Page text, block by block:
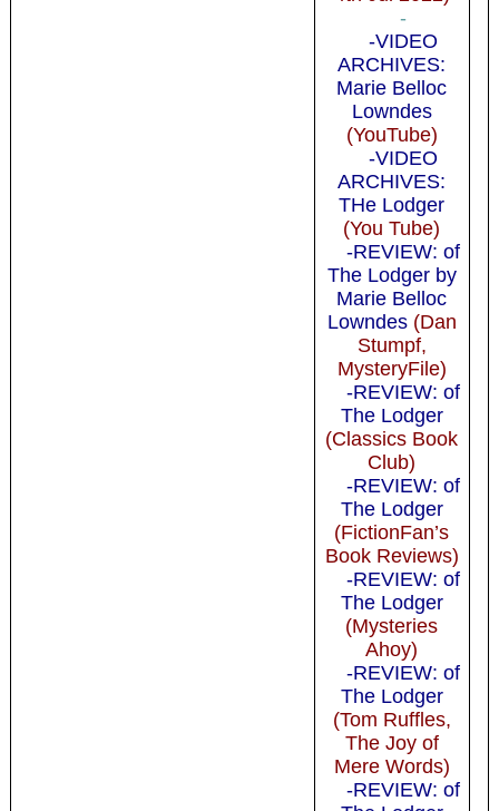
-
-VIDEO
ARCHIVES:
Marie Belloc
Lowndes
(YouTube)
-VIDEO
ARCHIVES:
THe Lodger
(You Tube)
-REVIEW: of
The Lodger by
Marie Belloc
Lowndes(Dan
Stumpf,
MysteryFile)
-REVIEW: of
The Lodger
(Classics Book
Club)
-REVIEW: of
The Lodger
(FictionFan’s
Book Reviews)
-REVIEW: of
The Lodger
(Mysteries
Ahoy)
-REVIEW: of
The Lodger
(Tom Ruffles,
The Joy of
Mere Words)
-REVIEW: of